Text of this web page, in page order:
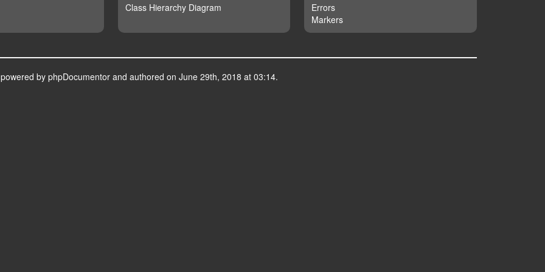
Class Hierarchy Diagram
Errors
Markers
byphpDocumentorand authored on June 29th, 2018 at 03:14.